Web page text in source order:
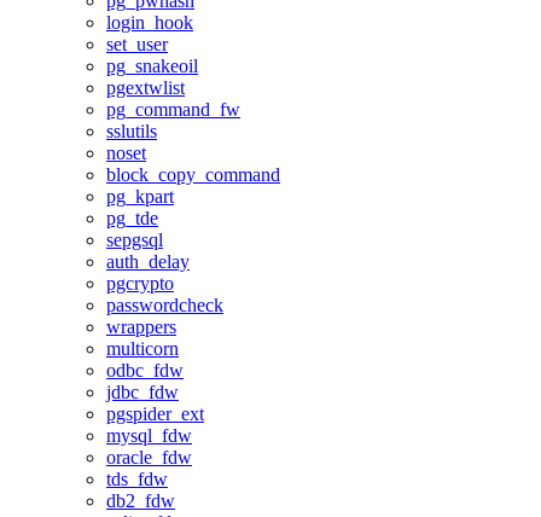
login_hook
set_user
pg_snakeoil
pgextwlist
pg_command_fw
sslutils
noset
block_copy_command
pg_kpart
pg_tde
sepgsql
auth_delay
pgcrypto
passwordcheck
wrappers
multicorn
odbc_fdw
jdbc_fdw
pgspider_ext
mysql_fdw
oracle_fdw
tds_fdw
db2_fdw